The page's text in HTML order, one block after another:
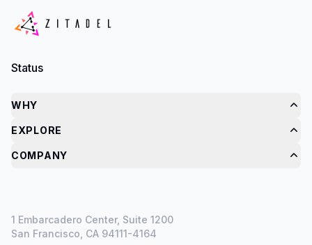
Status
WHY
EXPLORE
COMPANY
1 Embarcadero Center, Suite 1200
San Francisco, CA 94111-4164